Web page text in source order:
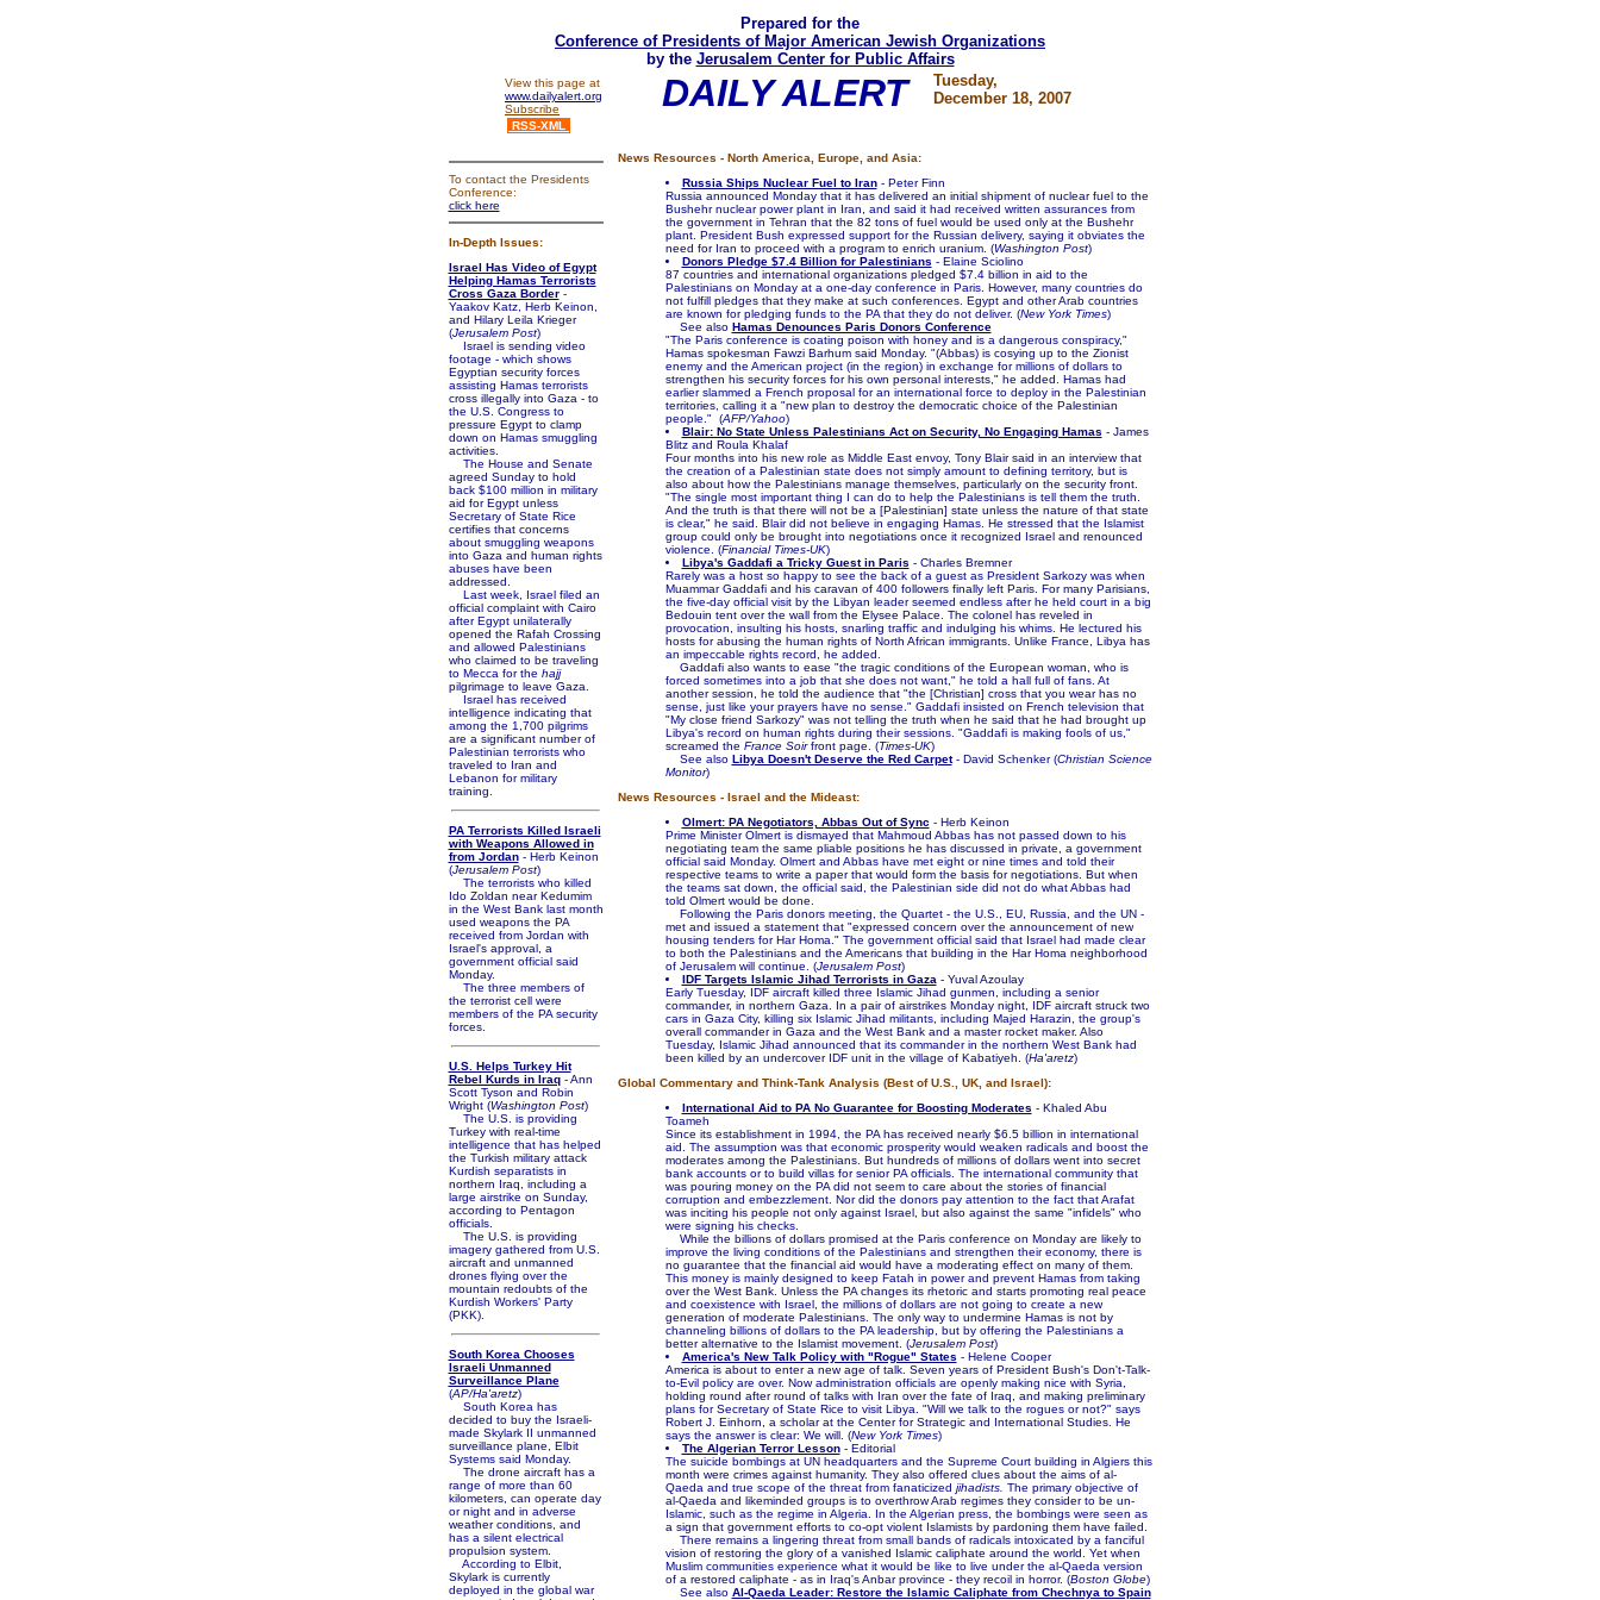
Prepared for the
Conference of Presidents of Major American Jewish Organizations
by the Jerusalem Center for Public Affairs
View this page at
www.dailyalert.org
Subscribe
RSS-XML
DAILY ALERT
Tuesday,
December 18, 2007
To contact the Presidents
Conference:
click here
In-Depth Issues:
Israel Has Video of Egypt
Helping Hamas Terrorists
Cross Gaza Border-
Yaakov Katz, Herb Keinon,
and Hilary Leila Krieger
(Jerusalem Post)
Israel is sending video
footage - which shows
Egyptian security forces
assisting Hamas terrorists
cross illegally into Gaza - to
the U.S. Congress to
pressure Egypt to clamp
down on Hamas smuggling
activities.
The House and Senate
agreed Sunday to hold
back $100 million in military
aid for Egypt unless
Secretary of State Rice
certifies that concerns
about smuggling weapons
into Gaza and human rights
abuses have been
addressed.
Last week, Israel filed an
official complaint with Cairo
after Egypt unilaterally
opened the Rafah Crossing
and allowed Palestinians
who claimed to be traveling
to Mecca for the hajj
pilgrimage to leave Gaza.
Israel has received
intelligence indicating that
among the 1,700 pilgrims
are a significant number of
Palestinian terrorists who
traveled to Iran and
Lebanon for military
training.
PA Terrorists Killed Israeli
with Weapons Allowed in
from Jordan- Herb Keinon
(Jerusalem Post)
The terrorists who killed
Ido Zoldan near Kedumim
in the West Bank last month
used weapons the PA
received from Jordan with
Israel's approval, a
government official said
Monday.
The three members of
the terrorist cell were
members of the PA security
forces.
U.S. Helps Turkey Hit
Rebel Kurds in Iraq- Ann
Scott Tyson and Robin
Wright (Washington Post)
The U.S. is providing
Turkey with real-time
intelligence that has helped
the Turkish military attack
Kurdish separatists in
northern Iraq, including a
large airstrike on Sunday,
according to Pentagon
officials.
The U.S. is providing
imagery gathered from U.S.
aircraft and unmanned
drones flying over the
mountain redoubts of the
Kurdish Workers' Party
(PKK).
South Korea Chooses
Israeli Unmanned
Surveillance Plane
(AP/Ha'aretz)
South Korea has
decided to buy the Israeli-
made Skylark II unmanned
surveillance plane, Elbit
Systems said Monday.
The drone aircraft has a
range of more than 60
kilometers, can operate day
or night and in adverse
weather conditions, and
has a silent electrical
propulsion system.
According to Elbit,
Skylark is currently
deployed in the global war
News Resources - North America, Europe, and Asia:
Russia Ships Nuclear Fuel to Iran- Peter Finn
Russia announced Monday that it has delivered an initial shipment of nuclear fuel to the
Bushehr nuclear power plant in Iran, and said it had received written assurances from
the government in Tehran that the 82 tons of fuel would be used only at the Bushehr
plant. President Bush expressed support for the Russian delivery, saying it obviates the
need for Iran to proceed with a program to enrich uranium. (Washington Post)
Donors Pledge $7.4 Billion for Palestinians - Elaine Sciolino
87 countries and international organizations pledged $7.4 billion in aid to the
Palestinians on Monday at a one-day conference in Paris. However, many countries do
not fulfill pledges that they make at such conferences. Egypt and other Arab countries
are known for pledging funds to the PA that they do not deliver. (New York Times)
See also Hamas Denounces Paris Donors Conference
"The Paris conference is coating poison with honey and is a dangerous conspiracy,"
Hamas spokesman Fawzi Barhum said Monday. "(Abbas) is cosying up to the Zionist
enemy and the American project (in the region) in exchange for millions of dollars to
strengthen his security forces for his own personal interests," he added. Hamas had
earlier slammed a French proposal for an international force to deploy in the Palestinian
territories, calling it a "new plan to destroy the democratic choice of the Palestinian
people." (AFP/Yahoo)
Blair: No State Unless Palestinians Act on Security, No Engaging Hamas - James
Blitz and Roula Khalaf
Four months into his new role as Middle East envoy, Tony Blair said in an interview that
the creation of a Palestinian state does not simply amount to defining territory, but is
also about how the Palestinians manage themselves, particularly on the security front.
"The single most important thing I can do to help the Palestinians is tell them the truth.
And the truth is that there will not be a [Palestinian] state unless the nature of that state
is clear," he said. Blair did not believe in engaging Hamas. He stressed that the Islamist
group could only be brought into negotiations once it recognized Israel and renounced
violence. (Financial Times-UK)
Libya's Gaddafi a Tricky Guest in Paris - Charles Bremner
Rarely was a host so happy to see the back of a guest as President Sarkozy was when
Muammar Gaddafi and his caravan of 400 followers finally left Paris. For many Parisians,
the five-day official visit by the Libyan leader seemed endless after he held court in a big
Bedouin tent over the wall from the Elysee Palace. The colonel has reveled in
provocation, insulting his hosts, snarling traffic and indulging his whims. He lectured his
hosts for abusing the human rights of North African immigrants. Unlike France, Libya has
an impeccable rights record, he added.
Gaddafi also wants to ease "the tragic conditions of the European woman, who is
forced sometimes into a job that she does not want," he told a hall full of fans. At
another session, he told the audience that "the [Christian] cross that you wear has no
sense, just like your prayers have no sense." Gaddafi insisted on French television that
"My close friend Sarkozy" was not telling the truth when he said that he had brought up
Libya's record on human rights during their sessions. "Gaddafi is making fools of us,"
screamed the France Soirfront page. (Times-UK)
See also Libya Doesn't Deserve the Red Carpet- David Schenker (Christian Science
Monitor)
News Resources - Israel and the Mideast:
Olmert: PA Negotiators, Abbas Out of Sync - Herb Keinon
Prime Minister Olmert is dismayed that Mahmoud Abbas has not passed down to his
negotiating team the same pliable positions he has discussed in private, a government
official said Monday. Olmert and Abbas have met eight or nine times and told their
respective teams to write a paper that would form the basis for negotiations. But when
the teams sat down, the official said, the Palestinian side did not do what Abbas had
told Olmert would be done.
Following the Paris donors meeting, the Quartet - the U.S., EU, Russia, and the UN -
met and issued a statement that "expressed concern over the announcement of new
housing tenders for Har Homa." The government official said that Israel had made clear
to both the Palestinians and the Americans that building in the Har Homa neighborhood
of Jerusalem will continue. (Jerusalem Post)
IDF Targets Islamic Jihad Terrorists in Gaza - Yuval Azoulay
Early Tuesday, IDF aircraft killed three Islamic Jihad gunmen, including a senior
commander, in northern Gaza. In a pair of airstrikes Monday night, IDF aircraft struck two
cars in Gaza City, killing six Islamic Jihad militants, including Majed Harazin, the group's
overall commander in Gaza and the West Bank and a master rocket maker. Also
Tuesday, Islamic Jihad announced that its commander in the northern West Bank had
been killed by an undercover IDF unit in the village of Kabatiyeh. (Ha'aretz)
Global Commentary and Think-Tank Analysis (Best of U.S., UK, and Israel):
International Aid to PA No Guarantee for Boosting Moderates - Khaled Abu
Toameh
Since its establishment in 1994, the PA has received nearly $6.5 billion in international
aid. The assumption was that economic prosperity would weaken radicals and boost the
moderates among the Palestinians. But hundreds of millions of dollars went into secret
bank accounts or to build villas for senior PA officials. The international community that
was pouring money on the PA did not seem to care about the stories of financial
corruption and embezzlement. Nor did the donors pay attention to the fact that Arafat
was inciting his people not only against Israel, but also against the same "infidels" who
were signing his checks.
While the billions of dollars promised at the Paris conference on Monday are likely to
improve the living conditions of the Palestinians and strengthen their economy, there is
no guarantee that the financial aid would have a moderating effect on many of them.
This money is mainly designed to keep Fatah in power and prevent Hamas from taking
over the West Bank. Unless the PA changes its rhetoric and starts promoting real peace
and coexistence with Israel, the millions of dollars are not going to create a new
generation of moderate Palestinians. The only way to undermine Hamas is not by
channeling billions of dollars to the PA leadership, but by offering the Palestinians a
better alternative to the Islamist movement. (Jerusalem Post)
America's New Talk Policy with "Rogue" States - Helene Cooper
America is about to enter a new age of talk. Seven years of President Bush's Don't-Talk-
to-Evil policy are over. Now administration officials are openly making nice with Syria,
holding round after round of talks with Iran over the fate of Iraq, and making preliminary
plans for Secretary of State Rice to visit Libya. "Will we talk to the rogues or not?" says
Robert J. Einhorn, a scholar at the Center for Strategic and International Studies. He
says the answer is clear: We will. (New York Times)
The Algerian Terror Lesson- Editorial
The suicide bombings at UN headquarters and the Supreme Court building in Algiers this
month were crimes against humanity. They also offered clues about the aims of al-
Qaeda and true scope of the threat from fanaticized jihadists. The primary objective of
al-Qaeda and likeminded groups is to overthrow Arab regimes they consider to be un-
Islamic, such as the regime in Algeria. In the Algerian press, the bombings were seen as
a sign that government efforts to co-opt violent Islamists by pardoning them have failed.
There remains a lingering threat from small bands of radicals intoxicated by a fanciful
vision of restoring the glory of a vanished Islamic caliphate around the world. Yet when
Muslim communities experience what it would be like to live under the al-Qaeda version
of a restored caliphate - as in Iraq's Anbar province - they recoil in horror. (Boston Globe)
See also Al-Qaeda Leader: Restore the Islamic Caliphate from Chechnya to Spain